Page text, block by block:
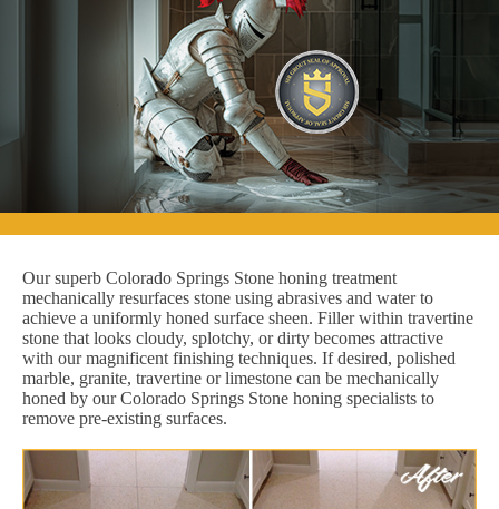
Our superb Colorado Springs Stone honing treatment
mechanically resurfaces stone using abrasives and water to
achieve a uniformly honed surface sheen. Filler within travertine
stone that looks cloudy, splotchy, or dirty becomes attractive
with our magnificent finishing techniques. If desired, polished
marble, granite, travertine or limestone can be mechanically
honed by our Colorado Springs Stone honing specialists to
remove pre-existing surfaces.